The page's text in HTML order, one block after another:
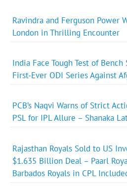
Ravindra and Ferguson Power
London in Thrilling Encounter
India Face Tough Test of
First-Ever ODI Series Against
PCB’s Naqvi Warns of Strict
PSL for IPL Allure – Shanaka
Rajasthan Royals Sold to US
$1.635 Billion Deal – Paarl
Barbados Royals in CPL